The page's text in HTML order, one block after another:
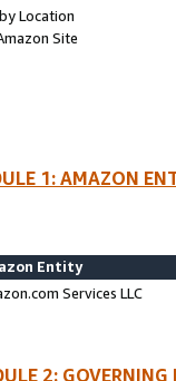
Location
Site
1: AMAZON
Entity
Services LLC
2: